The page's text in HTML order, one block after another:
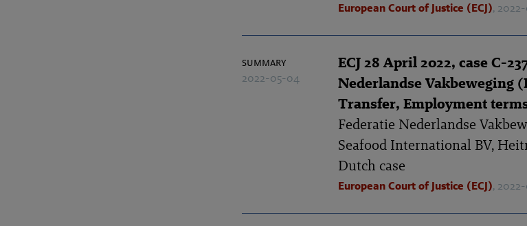
European Court of Justice (ECJ),
summary
2022-05-04
ECJ 28 April 2022, case C-
Nederlandse Vakbeweging
Transfer, Employment
Federatie Nederlandse
Seafood International BV,
Dutch case
European Court of Justice (ECJ),